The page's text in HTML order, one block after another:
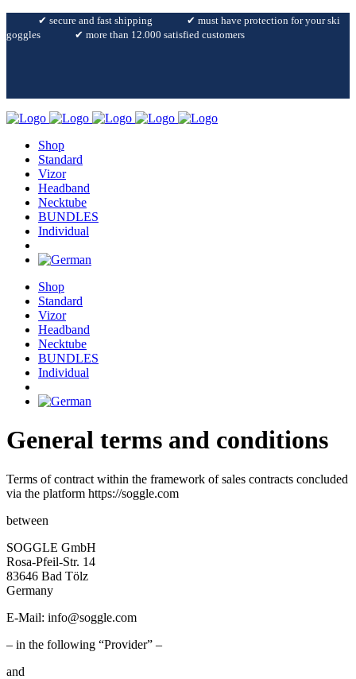
✔︎ secure and fast shipping
✔︎ must have protection for your ski
goggles
✔︎ more than 12.000 satisfied customers
Shop
Standard
Vizor
Headband
Necktube
BUNDLES
Individual
Shop
Standard
Vizor
Headband
Necktube
BUNDLES
Individual
General terms and conditions
Terms of contract within the framework of sales contracts concluded
via the platform https://soggle.com
between
SOGGLE GmbH
Rosa-Pfeil-Str. 14
83646 Bad Tölz
Germany
E-Mail: info@soggle.com
– in the following “Provider” –
and